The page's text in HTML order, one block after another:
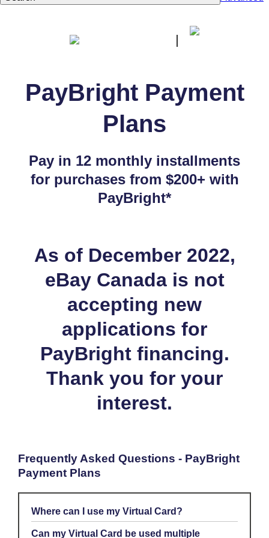
PayBright Payment
Plans
Pay in 12 monthly installments
for purchases from $200+ with
PayBright*
As of December 2022,
eBay Canada is not
accepting new
applications for
PayBright financing.
Thank you for your
interest.
Frequently Asked Questions - PayBright
Payment Plans
Where can I use my Virtual Card?
or USD purchases.
Can my Virtual Card be used multiple